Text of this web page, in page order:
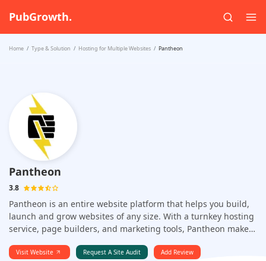
PubGrowth.
Home Type & Solution Hosting for Multiple Websites Pantheon
Pantheon
3.8
Pantheon is an entire website platform that helps you build,
launch and grow websites of any size. With a turnkey hosting
service, page builders, and marketing tools, Pantheon makes
without the hassle. Pantheon is the world's first multi-tenant
Visit Website Request A Site Audit Add Review